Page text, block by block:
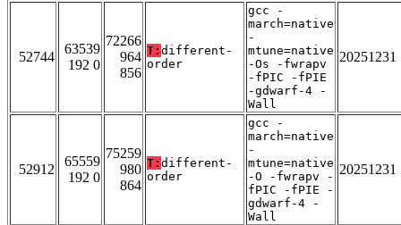
52744
63539
192 0
72266
964
856
T: different-
order
gcc -
march=native
-
mtune=native
-Os -fwrapv
-fPIC -fPIE
-gdwarf-4 -
Wall
20251231
52912
65559
192 0
75259
980
864
T: different-
order
gcc -
march=native
-
mtune=native
-O -fwrapv -
fPIC -fPIE -
gdwarf-4 -
Wall
20251231